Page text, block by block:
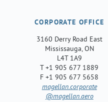
CORPORATE OFFICE
3160 Derry Road East
Mississauga, ON
L4T 1A9
T +1 905 677 1889
F +1 905 677 5658
magellan.corporate
@magellan.aero